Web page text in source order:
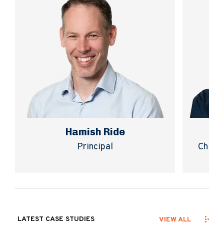
Hamish Ride
Principal Chief
LATEST CASE STUDIES VIEW ALL